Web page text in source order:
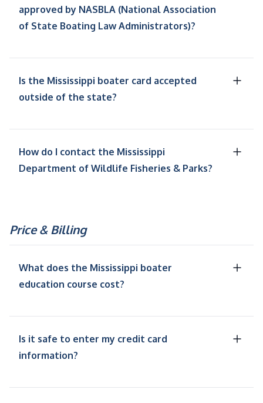
approved by NASBLA (National Association
of State Boating Law Administrators)?
Is the Mississippi boater card accepted
outside of the state?
How do I contact the Mississippi
Department of Wildlife Fisheries & Parks?
Price & Billing
What does the Mississippi boater
education course cost?
Is it safe to enter my credit card
information?